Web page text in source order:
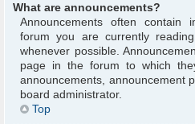
What are announcements?
Announcements often contain
forum you are currently
whenever possible.
page in the forum to which
announcements, announcement
board administrator.
Top